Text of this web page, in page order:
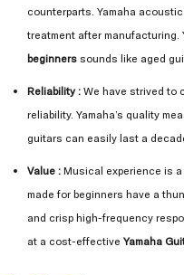
counterparts. Yamaha
treatment after manufacturing.
beginners sounds like aged
Reliability : We have strived to
reliability. Yamaha’s quality
guitars can easily last a
Value : Musical experience is
made for beginners have a
and crisp high-frequency
at a cost-effective Yamaha